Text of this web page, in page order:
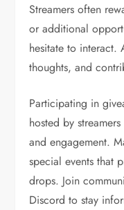
Streamers often
or additional
hesitate to interact.
thoughts, and
Participating in
hosted by
and engagement.
special events that
drops. Join
Discord to stay